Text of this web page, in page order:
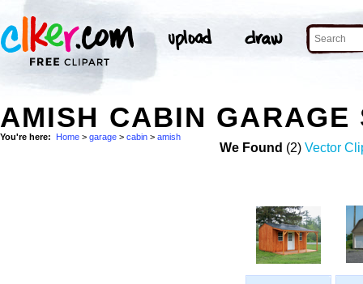
AMISH CABIN GARAGE
You're here: Home > garage > cabin > amish
We Found (2) Vector